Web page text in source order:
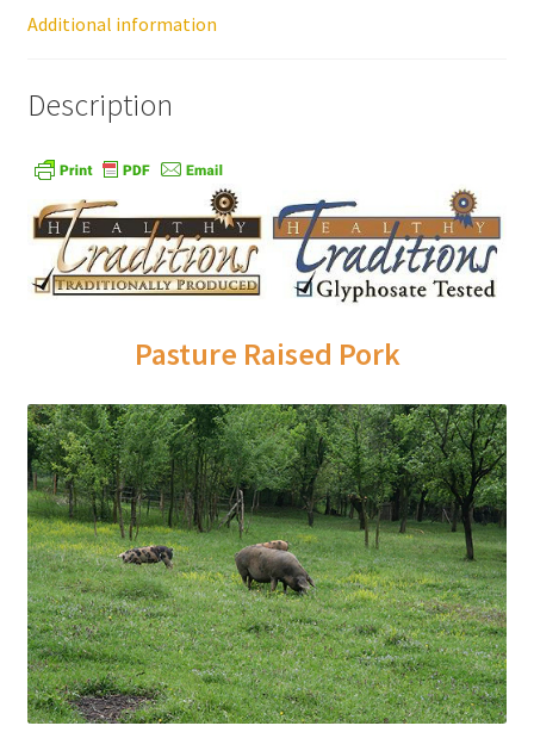
Order Form – Grains and Flours – Resellers
Order Form – Skin Care / Oral Hygiene – Distributors
Order Form – Skin Care / Oral Hygiene – Resellers
Order Form – Corn Products – Distributors
Order Form – Dried Beans – Distributors
Order Form – Oils – Distributors
Order Form – Sweeteners – Distributors
Order Form – Whole Grains and Flours – Distributors
Additional information
Description
Pasture Raised Pork